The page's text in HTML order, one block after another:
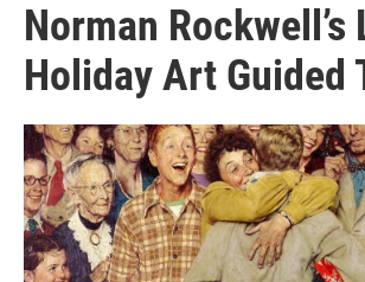
Norman Rockwell’s
Holiday Art Guided